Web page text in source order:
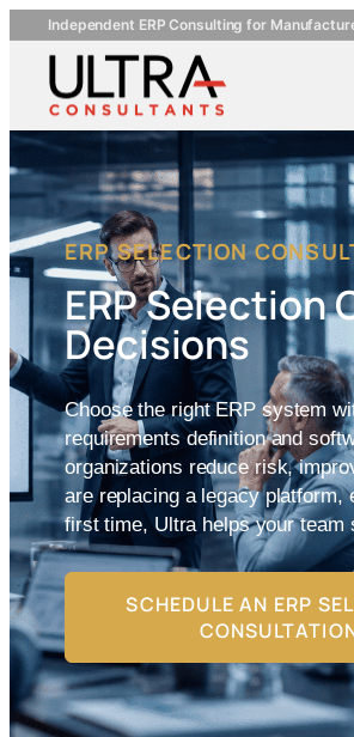
Independent ERP Consulting for
ERP SELECTION
ERP Selection
Decisions
Choose the right ERP system
requirements definition and
organizations reduce risk,
are replacing a legacy platform,
first time, Ultra helps your team
SCHEDULE AN ERP